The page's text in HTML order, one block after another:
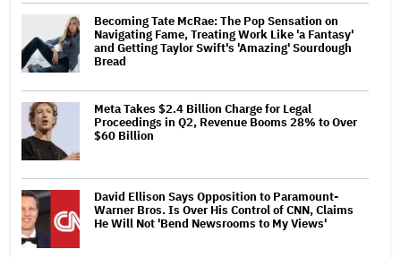
Becoming Tate McRae: The Pop Sensation on
Navigating Fame, Treating Work Like 'a Fantasy'
and Getting Taylor Swift's 'Amazing' Sourdough
Bread
Meta Takes $2.4 Billion Charge for Legal
Proceedings in Q2, Revenue Booms 28% to Over
$60 Billion
David Ellison Says Opposition to Paramount-
Warner Bros. Is Over His Control of CNN, Claims
He Will Not 'Bend Newsrooms to My Views'